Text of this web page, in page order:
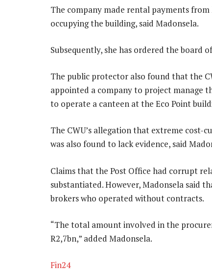
The company made rental payments
occupying the building, said Madonsela.
Subsequently, she has ordered the board
The public protector also found that the
appointed a company to project manage
to operate a canteen at the Eco Point
The CWU’s allegation that extreme cost-
was also found to lack evidence, said
Claims that the Post Office had corrupt
substantiated. However, Madonsela said
brokers who operated without contracts.
“The total amount involved in the
R2,7bn,” added Madonsela.
Fin24